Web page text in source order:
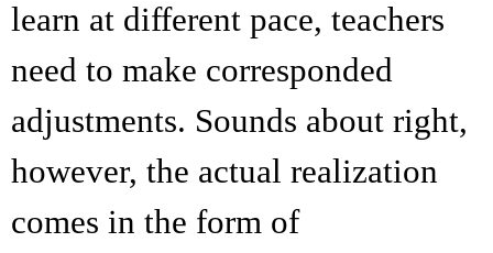
learn at different pace, teachers
need to make corresponded
adjustments. Sounds about right,
however, the actual realization
comes in the form of